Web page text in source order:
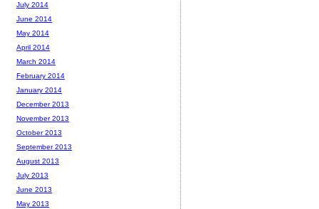
July 2014
June 2014
May 2014
April 2014
March 2014
February 2014
January 2014
December 2013
November 2013
October 2013
September 2013
August 2013
July 2013
June 2013
May 2013